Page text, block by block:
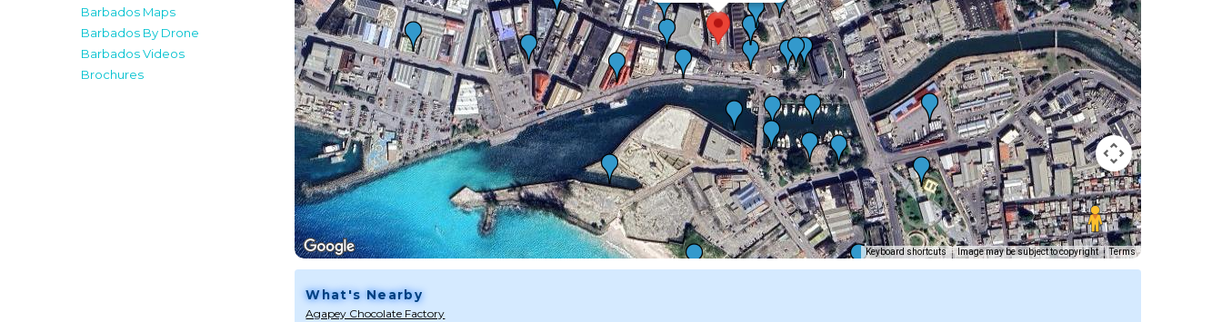
Barbados Maps
Barbados By Drone
Barbados Videos
Brochures
Keyboard shortcuts Image may be subject to copyright Terms
What's Nearby
Agapey Chocolate Factory